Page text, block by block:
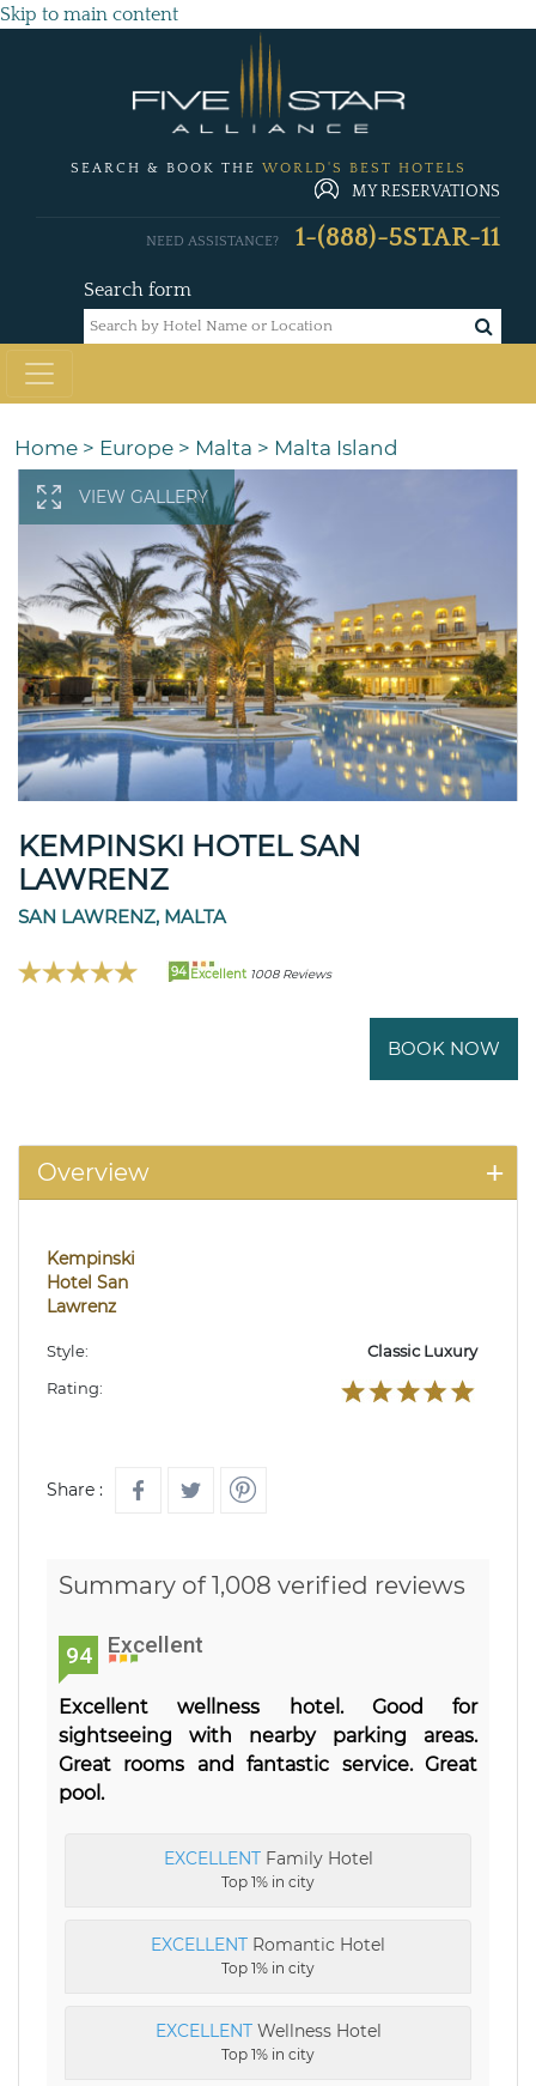
Skip to main content
SEARCH & BOOK THE WORLD'S BEST HOTELS
MY RESERVATIONS
Search form
NEED ASSISTANCE? 1-(888)-5STAR-11
Home > Europe > Malta > Malta Island
VIEW GALLERY
KEMPINSKI HOTEL SAN
LAWRENZ
SAN LAWRENZ, MALTA
94 Excellent 1008 Reviews
BOOK NOW
Overview
Kempinski
Hotel San
Lawrenz
Style:
Classic Luxury
Rating:
Share :
Summary of 1,008 verified reviews
94 Excellent
Excellent wellness hotel. Good for
sightseeing with nearby parking areas.
Great rooms and fantastic service. Great
pool.
EXCELLENTFamily Hotel
Top 1% in city
EXCELLENT Romantic Hotel
Top 1% in city
EXCELLENTWellness Hotel
Top 1% in city